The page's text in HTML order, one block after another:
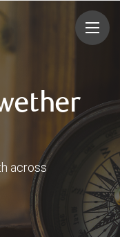
rbcwealthmanagement.com
across